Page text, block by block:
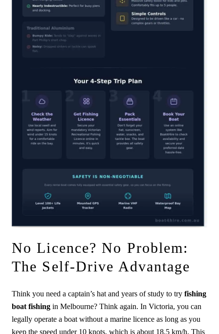
No Licence? No Problem:
The Self-Drive Advantage
Think you need a captain’s hat and years of study to try fishing
boat fishing in Melbourne? Think again. In Victoria, you can
legally operate a boat without a marine licence as long as you
keep the speed under 10 knots, which is about 18.5 km/h. This